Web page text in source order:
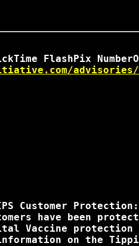
advisories/
Customer Protection:
have been
Vaccine
on the